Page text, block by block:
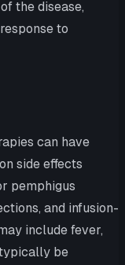
the disease,
to
can have
side effects
pemphigus
and infusion-
include fever,
typically be